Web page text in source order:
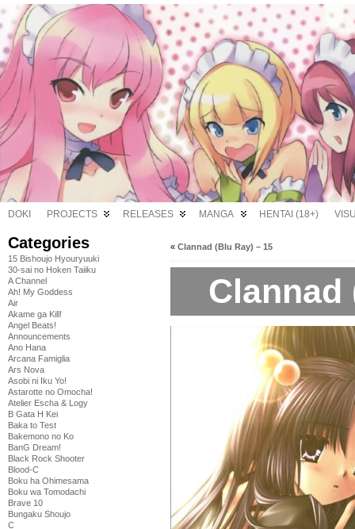
DOKI PROJECTS RELEASES MANGA HENTAI (18+)
Categories
15 Bishoujo Hyouryuuki
30-sai no Hoken Taiiku
A Channel
Ah! My Goddess
Air
Akame ga Kill!
Angel Beats!
Announcements
Ano Hana
Arcana Famiglia
Ars Nova
Asobi ni Iku Yo!
Astarotte no Omocha!
Atelier Escha & Logy
B Gata H Kei
Baka to Test
Bakemono no Ko
BanG Dream!
Black Rock Shooter
Blood-C
Boku ha Ohimesama
Boku wa Tomodachi
Brave 10
Bungaku Shoujo
C
« Clannad (Blu Ray) – 15
Clannad